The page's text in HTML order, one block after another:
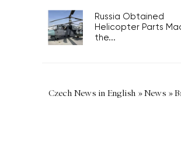
Russia Obtained
Helicopter Parts
the...
Czech News in English »News »